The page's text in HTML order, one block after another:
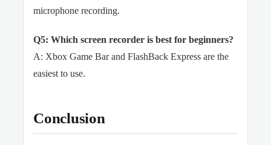
microphone recording.
Q5: Which screen recorder is best for beginners?
A: Xbox Game Bar and FlashBack Express are the
easiest to use.
Conclusion